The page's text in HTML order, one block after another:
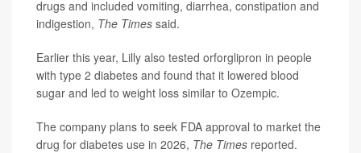
drugs and included vomiting, diarrhea, constipation and
indigestion, The Times said.
Earlier this year, Lilly also tested orforglipron in people
with type 2 diabetes and found that it lowered blood
sugar and led to weight loss similar to Ozempic.
The company plans to seek FDA approval to market the
drug for diabetes use in 2026, The Times reported.